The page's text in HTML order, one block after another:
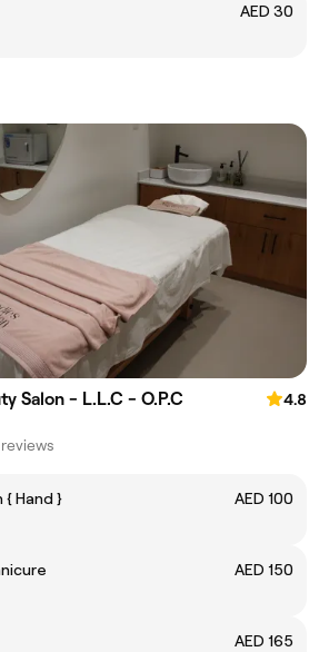
AED 30
Salon - L.L.C - O.P.C
4.8
reviews
{ Hand }
AED 100
Manicure
AED 150
AED 165